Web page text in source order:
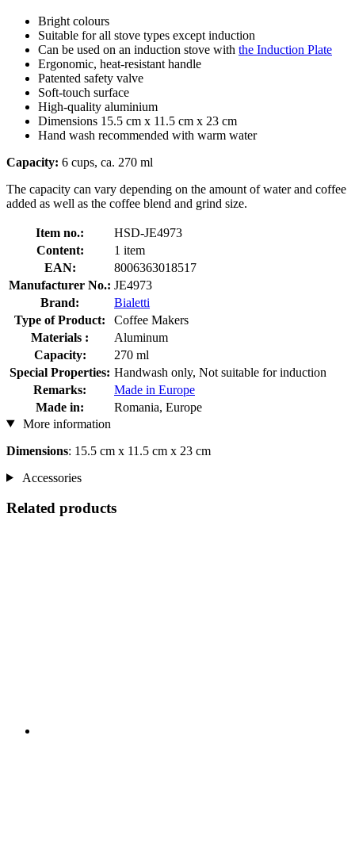
Bright colours
Suitable for all stove types except induction
Can be used on an induction stove with the Induction Plate
Ergonomic, heat-resistant handle
Patented safety valve
Soft-touch surface
High-quality aluminium
Dimensions 15.5 cm x 11.5 cm x 23 cm
Hand wash recommended with warm water
Capacity: 6 cups, ca. 270 ml
The capacity can vary depending on the amount of water and coffee
added as well as the coffee blend and grind size.
Item no.:
HSD-JE4973
Content:
1 item
EAN:
8006363018517
Manufacturer No.: JE4973
Brand:
Bialetti
Type of Product:
Coffee Makers
Materials :
Aluminum
Capacity:
270 ml
Special Properties: Handwash only, Not suitable for induction
Remarks:
Made in Europe
Made in:
Romania, Europe
More information
Dimensions: 15.5 cm x 11.5 cm x 23 cm
Accessories
Related products